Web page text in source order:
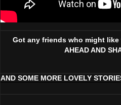
Got any friends who might
AHEAD AND
AND SOME MORE LOVELY